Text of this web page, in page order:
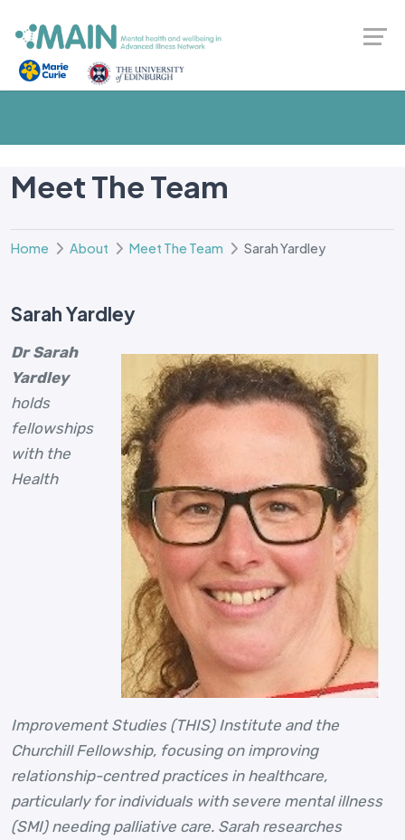
Meet The Team
Home About Meet The Team Sarah Yardley
Sarah Yardley
Dr Sarah
Yardley
holds
fellowships
with the
Health
Improvement Studies (THIS) Institute and the
Churchill Fellowship, focusing on improving
relationship-centred practices in healthcare,
particularly for individuals with severe mental illness
(SMI) needing palliative care. Sarah researches